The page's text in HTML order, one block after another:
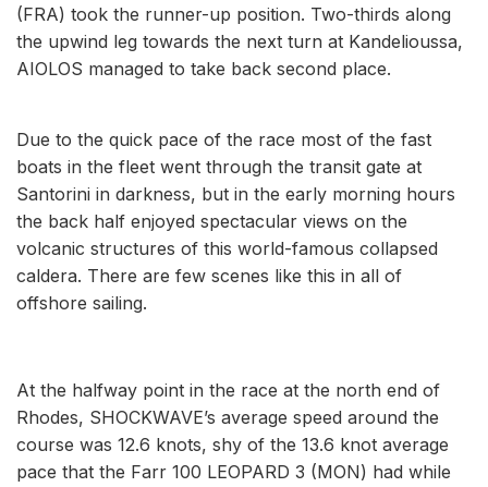
(FRA) took the runner-up position. Two-thirds along
the upwind leg towards the next turn at Kandelioussa,
AIOLOS managed to take back second place.
Due to the quick pace of the race most of the fast
boats in the fleet went through the transit gate at
Santorini in darkness, but in the early morning hours
the back half enjoyed spectacular views on the
volcanic structures of this world-famous collapsed
caldera. There are few scenes like this in all of
offshore sailing.
At the halfway point in the race at the north end of
Rhodes, SHOCKWAVE’s average speed around the
course was 12.6 knots, shy of the 13.6 knot average
pace that the Farr 100 LEOPARD 3 (MON) had while